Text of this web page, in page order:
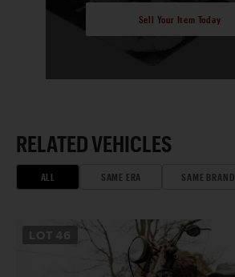
Sell Your Item Today
RELATED VEHICLES
ALL SAME ERA SAME BRAND
46